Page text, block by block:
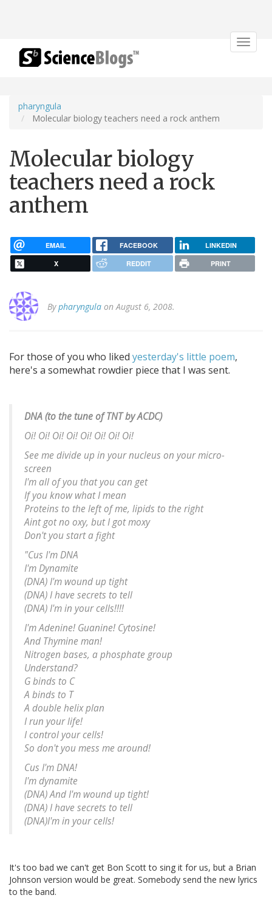
Toggle
pharyngula
Molecular biology teachers need a rock anthem
Molecular biology
teachers need a rock
anthem
EMAIL FACEBOOK LINKEDIN
X REDDIT PRINT
Bypharyngula on August 6, 2008.
For those of you who liked yesterday's little poem,
here's a somewhat rowdier piece that I was sent.
DNA (to the tune of TNT by ACDC)
Oi! Oi! Oi! Oi! Oi! Oi! Oi! Oi!
See me divide up in your nucleus on your micro-
screen
I'm all of you that you can get
If you know what I mean
Proteins to the left of me, lipids to the right
Aint got no oxy, but I got moxy
Don't you start a fight
"Cus I'm DNA
I'm Dynamite
(DNA) I'm wound up tight
(DNA) I have secrets to tell
(DNA) I'm in your cells!!!!
I'm Adenine! Guanine! Cytosine!
And Thymine man!
Nitrogen bases, a phosphate group
Understand?
G binds to C
A binds to T
A double helix plan
I run your life!
I control your cells!
So don't you mess me around!
Cus I'm DNA!
I'm dynamite
(DNA) And I'm wound up tight!
(DNA) I have secrets to tell
(DNA)I'm in your cells!
It's too bad we can't get Bon Scott to sing it for us, but a Brian
Johnson version would be great. Somebody send the new lyrics
to the band.